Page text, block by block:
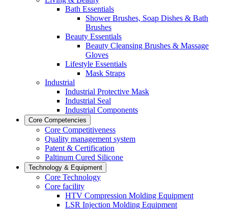
Bath Essentials
Shower Brushes, Soap Dishes & Bath
Brushes
Beauty Essentials
Beauty Cleansing Brushes & Massage
Gloves
Lifestyle Essentials
Mask Straps
Industrial
Industrial Protective Mask
Industrial Seal
Industrial Components
Core Competencies
Core Competitiveness
Quality management system
Patent & Certification
Paltinum Cured Silicone
Technology & Equipment
Core Technology
Core facility
HTV Compression Molding Equipment
LSR Injection Molding Equipment